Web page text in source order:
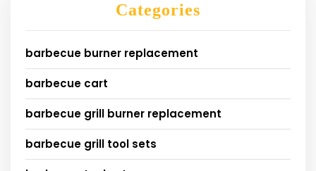
Categories
barbecue burner replacement
barbecue cart
barbecue grill burner replacement
barbecue grill tool sets